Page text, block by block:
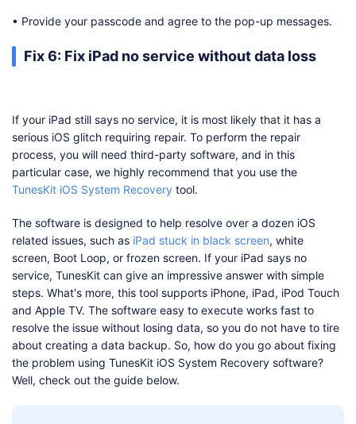
• Provide your passcode and agree to the pop-up messages.
Fix 6: Fix iPad no service without data loss
If your iPad still says no service, it is most likely that it has a
serious iOS glitch requiring repair. To perform the repair
process, you will need third-party software, and in this
particular case, we highly recommend that you use the
TunesKit iOS System Recovery tool.
The software is designed to help resolve over a dozen iOS
related issues, such as iPad stuck in black screen, white
screen, Boot Loop, or frozen screen. If your iPad says no
service, TunesKit can give an impressive answer with simple
steps. What's more, this tool supports iPhone, iPad, iPod Touch
and Apple TV. The software easy to execute works fast to
resolve the issue without losing data, so you do not have to tire
about creating a data backup. So, how do you go about fixing
the problem using TunesKit iOS System Recovery software?
Well, check out the guide below.